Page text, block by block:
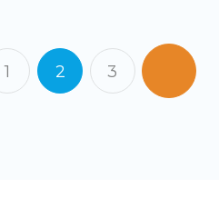
1 2 3